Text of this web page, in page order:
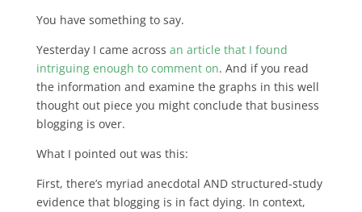
You have something to say.
Yesterday I came across an article that I found
intriguing enough to comment on. And if you read
the information and examine the graphs in this well
thought out piece you might conclude that business
blogging is over.
What I pointed out was this:
First, there’s myriad anecdotal AND structured-study
evidence that blogging is in fact dying. In context,